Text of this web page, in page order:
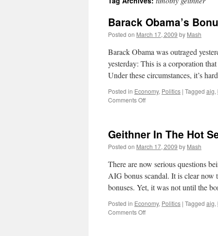
Barack Obama’s
Posted on March 17, 2009 by Mash
Barack Obama was outraged
yesterday: This is a corporation
Under these circumstances, it’s
Posted in Economy, Politics | Tagged aig,
Comments Offon
“Outrage”
Geithner In The Hot
Posted on March 17, 2009 by Mash
There are now serious questions
AIG bonus scandal. It is clear
bonuses. Yet, it was not until the
Posted in Economy, Politics | Tagged aig,
Comments Offon